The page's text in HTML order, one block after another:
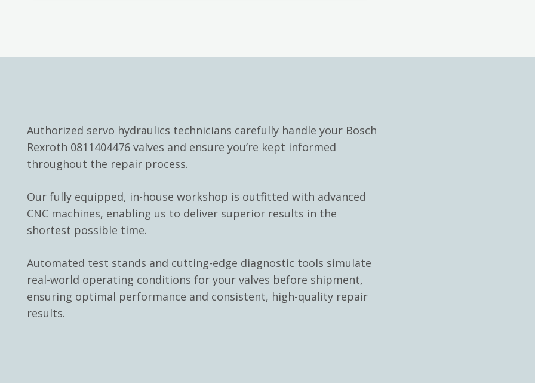
Authorized servo hydraulics technicians carefully handle your Bosch
Rexroth 0811404476 valves and ensure you’re kept informed
throughout the repair process.
Our fully equipped, in-house workshop is outfitted with advanced
CNC machines, enabling us to deliver superior results in the
shortest possible time.
Automated test stands and cutting-edge diagnostic tools simulate
real-world operating conditions for your valves before shipment,
ensuring optimal performance and consistent, high-quality repair
results.